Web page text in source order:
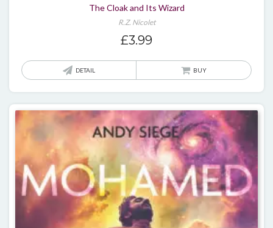
The Cloak and Its Wizard
R.Z. Nicolet
£3.99
DETAIL BUY